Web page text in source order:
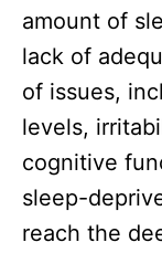
amount of
lack of
of issues,
levels,
cognitive
sleep-
reach the